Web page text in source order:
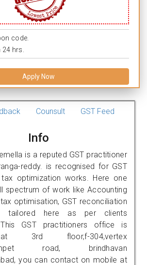
code.
hrs.
Apply Now
Counsult GST Feed
Info
is a reputed GST practitioner
reddy. is recognised for GST
optimization works. Here one
spectrum of work like Accounting
tax optimisation, GST reconciliation
tailored here as per clients
This GST practitioners office is
3rd floor,f-304,vertex
road, brindhavan
you can contact on mobile at